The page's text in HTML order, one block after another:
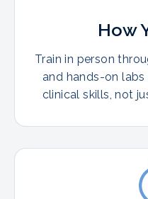
How
Train in person
and hands-on
clinical skills, not